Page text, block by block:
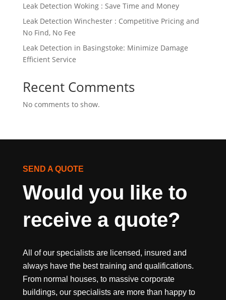
Leak Detection Woking : Save Time and Money
Leak Detection Winchester : Competitive Pricing and
No Find, No Fee
Leak Detection in Basingstoke: Minimize Damage
Efficient Service
Recent Comments
No comments to show.
SEND A QUOTE
Would you like to
receive a quote?
All of our specialists are licensed, insured and
always have the best training and qualifications.
From normal houses, to massive corporate
buildings, our specialists are more than happy to